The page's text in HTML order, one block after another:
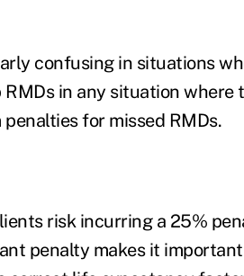
confusing in situations
in any situation where
for missed RMDs.
risk incurring a 25%
penalty makes it